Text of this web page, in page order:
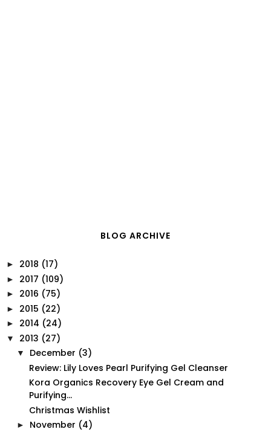
BLOG ARCHIVE
► 2018 (17)
► 2017 (109)
► 2016 (75)
► 2015 (22)
► 2014 (24)
▼ 2013 (27)
▼ December (3)
Review: Lily Loves Pearl Purifying Gel Cleanser
Kora Organics Recovery Eye Gel Cream and
Purifying...
Christmas Wishlist
► November (4)